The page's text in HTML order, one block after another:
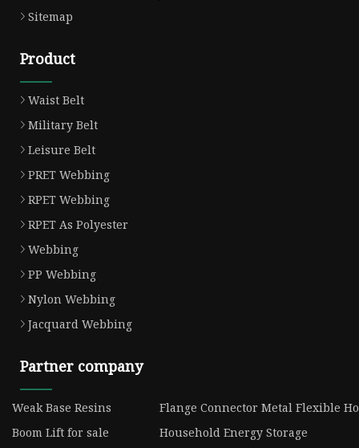
Sitemap
Product
Waist Belt
Military Belt
Leisure Belt
PRET Webbing
RPET Webbing
RPET As Polyester
Webbing
PP Webbing
Nylon Webbing
Jacquard Webbing
Partner company
Weak Base Resins
Flange Connector Metal Flexible
Boom Lift for sale
Household Energy Storage